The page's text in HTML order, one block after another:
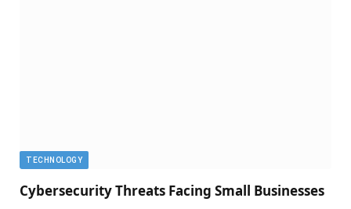
TECHNOLOGY
Cybersecurity Threats Facing Small Businesses